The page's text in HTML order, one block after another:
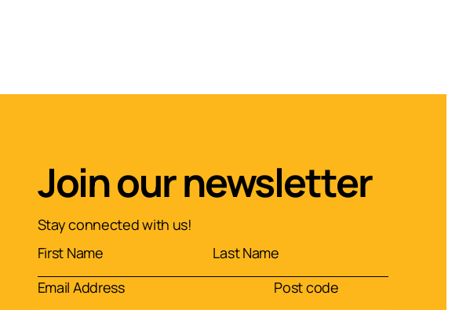
Join our newsletter
Stay connected with us!